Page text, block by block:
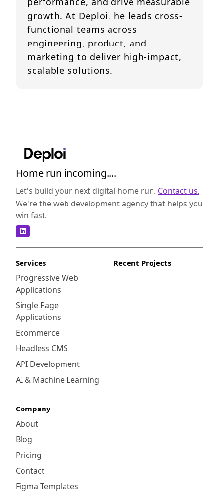
growth. At Deploi, he leads cross-
functional teams across
engineering, product, and
marketing to deliver high-impact,
scalable solutions.
Home run incoming....
Let's build your next digital home run. Contact us.
We're the web development agency that helps you
win fast.
Services
Progressive Web
Applications
Single Page
Applications
Ecommerce
Headless CMS
API Development
AI & Machine Learning
Recent Projects
Company
About
Blog
Pricing
Contact
Figma Templates